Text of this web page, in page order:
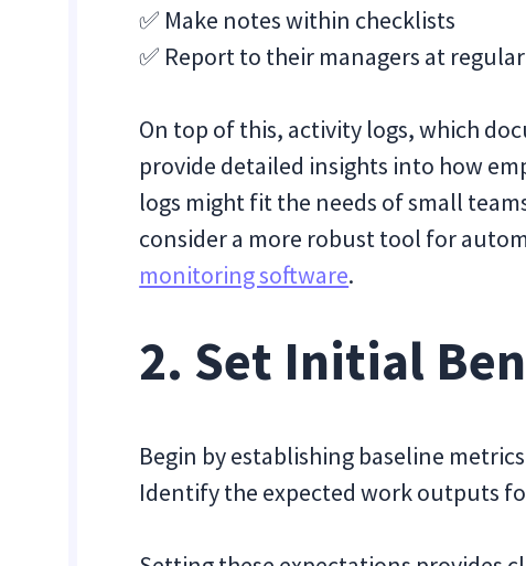
✅ Make notes within checklists
✅ Report to their managers at
On top of this, activity logs, which
provide detailed insights into how
logs might fit the needs of small
consider a more robust tool for
monitoring software.
2. Set Initial
Begin by establishing baseline
Identify the expected work outputs